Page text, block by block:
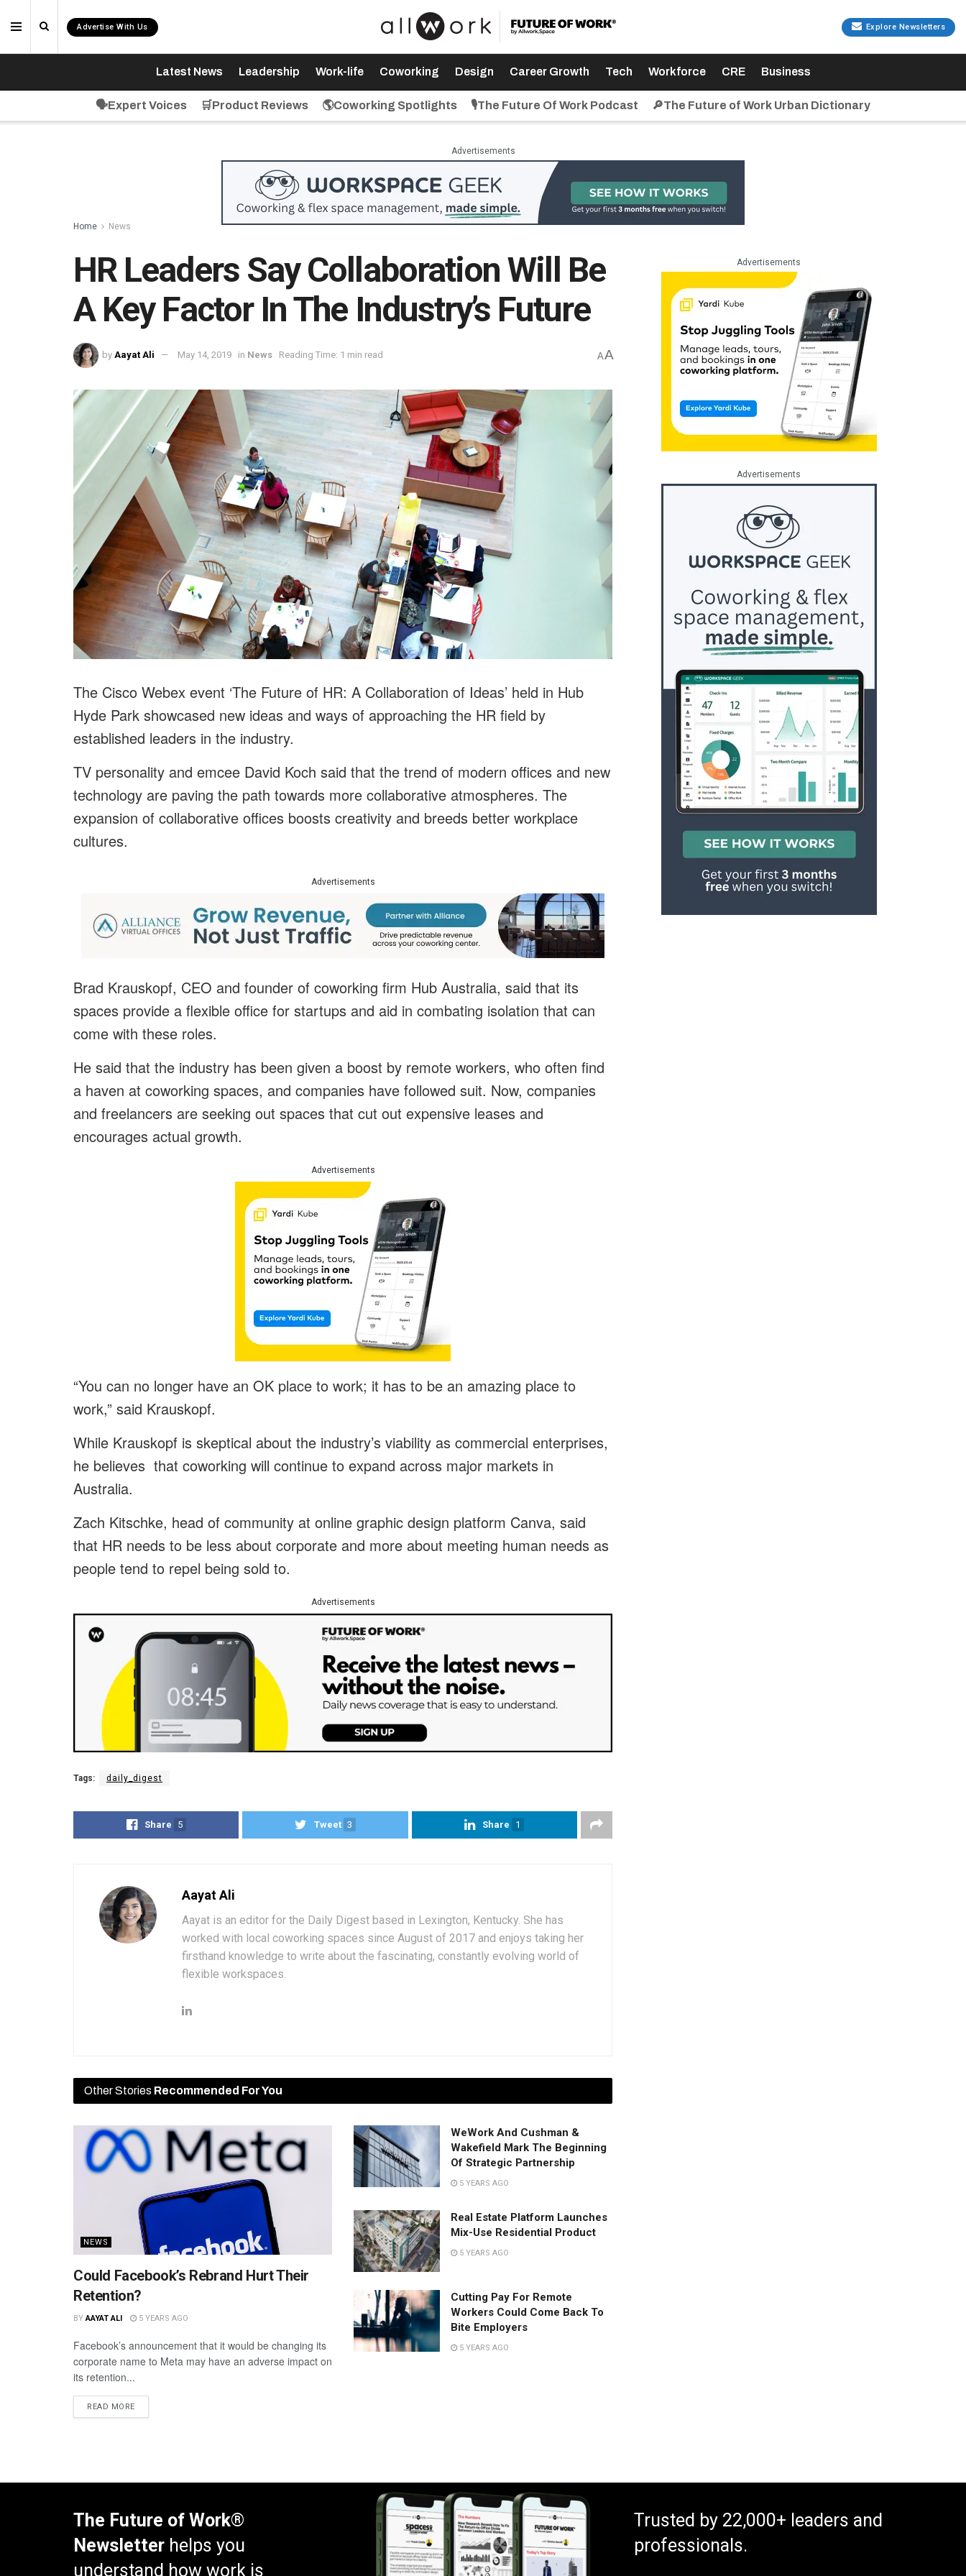
Advertise With Us Explore Newsletters
Latest News Leadership Work-life Coworking Design Career Growth Tech Workforce CRE Business
🗣️Expert Voices 🛒Product Reviews 🌎Coworking Spotlights 🎙️The Future Of Work Podcast 🔎The Future of Work Urban Dictionary
Advertisements
Home News
HR Leaders Say Collaboration Will Be
A Key Factor In The Industry’s Future
by Aayat Ali May 14, 2019 in News Reading Time: 1 min read AA
The Cisco Webex event ‘The Future of HR: A Collaboration of Ideas’ held in Hub
Hyde Park showcased new ideas and ways of approaching the HR field by
established leaders in the industry.
TV personality and emcee David Koch said that the trend of modern offices and new
technology are paving the path towards more collaborative atmospheres. The
expansion of collaborative offices boosts creativity and breeds better workplace
cultures.
Advertisements
Brad Krauskopf, CEO and founder of coworking firm Hub Australia, said that its
spaces provide a flexible office for startups and aid in combating isolation that can
come with these roles.
He said that the industry has been given a boost by remote workers, who often find
a haven at coworking spaces, and companies have followed suit. Now, companies
and freelancers are seeking out spaces that cut out expensive leases and
encourages actual growth.
Advertisements
“You can no longer have an OK place to work; it has to be an amazing place to
work,” said Krauskopf.
While Krauskopf is skeptical about the industry’s viability as commercial enterprises,
he believes that coworking will continue to expand across major markets in
Australia.
Zach Kitschke, head of community at online graphic design platform Canva, said
that HR needs to be less about corporate and more about meeting human needs as
people tend to repel being sold to.
Advertisements
Tags: daily_digest
Share 5 Tweet 3 Share 1
Aayat Ali
Aayat is an editor for the Daily Digest based in Lexington, Kentucky. She has
worked with local coworking spaces since August of 2017 and enjoys taking her
firsthand knowledge to write about the fascinating, constantly evolving world of
flexible workspaces.
Other Stories Recommended For You
NEWS
Could Facebook’s Rebrand Hurt Their
Retention?
BY AAYAT ALI 5 YEARS AGO
Facebook’s announcement that it would be changing its
corporate name to Meta may have an adverse impact on
its retention...
READ MORE
WeWork And Cushman &
Wakefield Mark The Beginning
Of Strategic Partnership
5 YEARS AGO
Real Estate Platform Launches
Mix-Use Residential Product
5 YEARS AGO
Cutting Pay For Remote
Workers Could Come Back To
Bite Employers
5 YEARS AGO
Advertisements
Advertisements
The Future of Work®
Newsletter helps you
understand how work is
Trusted by 22,000+ leaders and
professionals.